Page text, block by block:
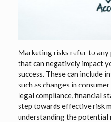
Marketing risks refer to
that can negatively impact
success. These can include
such as changes in
legal compliance, financial
step towards effective risk
understanding the potential